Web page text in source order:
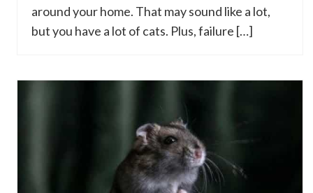
around your home. That may sound like a lot,
but you have a lot of cats. Plus, failure […]